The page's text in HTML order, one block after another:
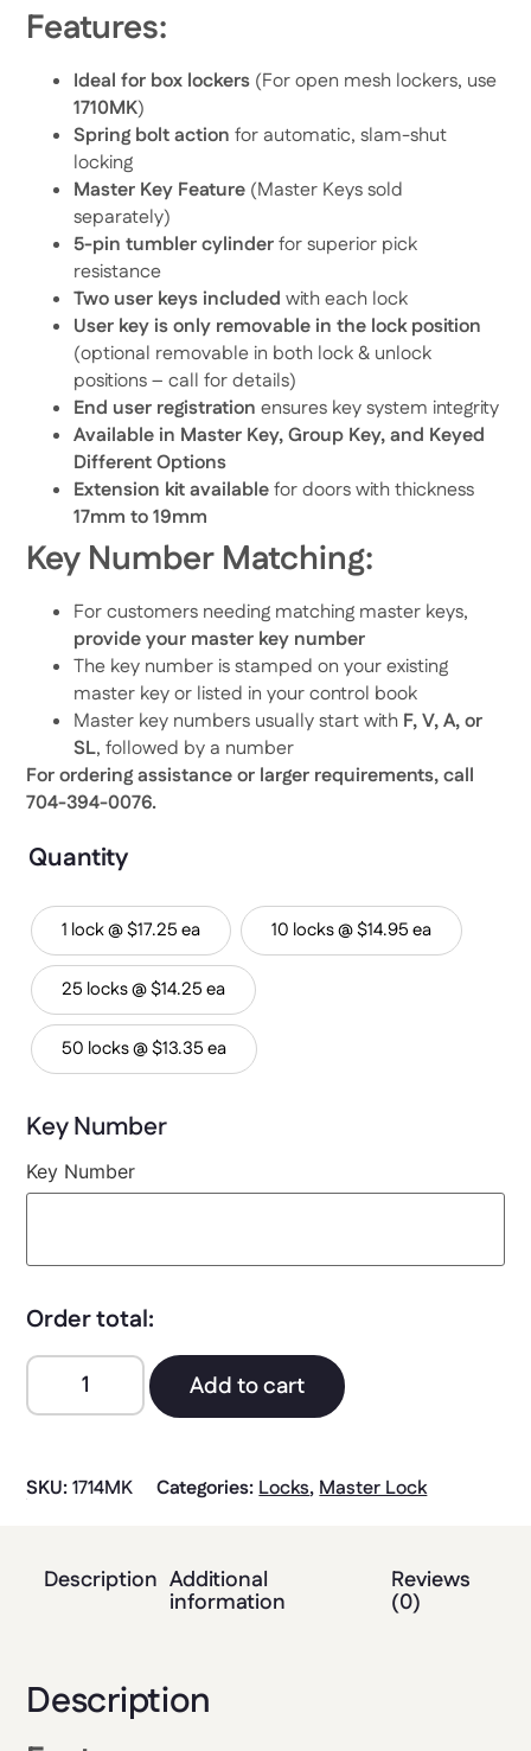
Features:
Ideal for box lockers (For open mesh lockers, use
1710MK)
Spring bolt action for automatic, slam-shut
locking
Master Key Feature (Master Keys sold
separately)
5-pin tumbler cylinderfor superior pick
resistance
Two user keys included with each lock
User key is only removable in the lock position
(optional removable in both lock & unlock
positions – call for details)
End user registration ensures key system integrity
Available in Master Key, Group Key, and Keyed
Different Options
Extension kit availablefor doors with thickness
17mm to 19mm
Key Number Matching:
For customers needing matching master keys,
provide your master key number
The key number is stamped on your existing
master key or listed in your control book
Master key numbers usually start with F, V, A, or
SL, followed by a number
For ordering assistance or larger requirements, call
704-394-0076.
Quantity
1 lock @ $17.25 ea 10 locks @ $14.95 ea
25 locks @ $14.25 ea
50 locks @ $13.35 ea
Key Number
Key Number
Order total:
Add to cart
SKU:1714MK Categories:Locks,Master Lock
Description Additional
information
Reviews
(0)
Description